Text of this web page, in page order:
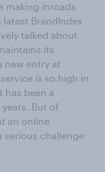
making inroads
latest BrandIndex
talked about
its
new entry at
is so high in
has been a
But of
an online
serious challenge